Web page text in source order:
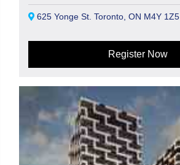
625 Yonge St. Toronto, ON M4Y 1Z5
Register Now